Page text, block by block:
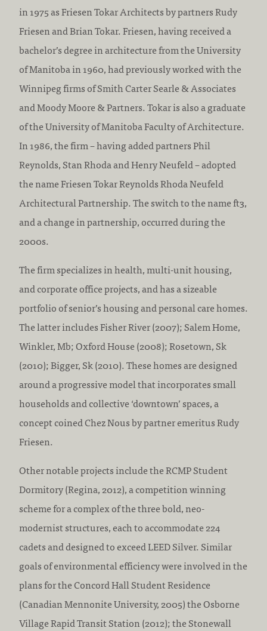
in 1975 as Friesen Tokar Architects by partners Rudy
Friesen and Brian Tokar. Friesen, having received a
bachelor’s degree in architecture from the University
of Manitoba in 1960, had previously worked with the
Winnipeg firms of Smith Carter Searle & Associates
and Moody Moore & Partners. Tokar is also a graduate
of the University of Manitoba Faculty of Architecture.
In 1986, the firm – having added partners Phil
Reynolds, Stan Rhoda and Henry Neufeld – adopted
the name Friesen Tokar Reynolds Rhoda Neufeld
Architectural Partnership. The switch to the name ft3,
and a change in partnership, occurred during the
2000s.
The firm specializes in health, multi-unit housing,
and corporate office projects, and has a sizeable
portfolio of senior’s housing and personal care homes.
The latter includes Fisher River (2007); Salem Home,
Winkler, Mb; Oxford House (2008); Rosetown, Sk
(2010); Bigger, Sk (2010). These homes are designed
around a progressive model that incorporates small
households and collective ‘downtown’ spaces, a
concept coined Chez Nous by partner emeritus Rudy
Friesen.
Other notable projects include the RCMP Student
Dormitory (Regina, 2012), a competition winning
scheme for a complex of the three bold, neo-
modernist structures, each to accommodate 224
cadets and designed to exceed LEED Silver. Similar
goals of environmental efficiency were involved in the
plans for the Concord Hall Student Residence
(Canadian Mennonite University, 2005) the Osborne
Village Rapid Transit Station (2012); the Stonewall